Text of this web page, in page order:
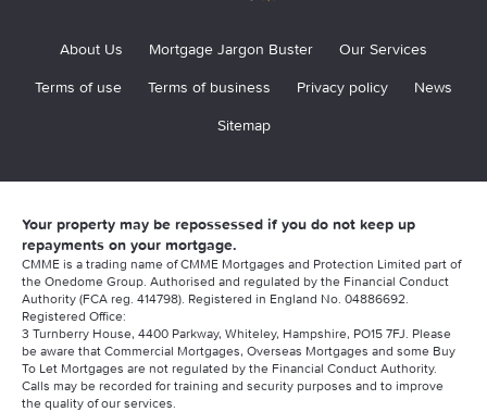
About Us Mortgage Jargon Buster
Our Services
Terms of use
Terms of business Privacy policy
News
Sitemap
Your property may be repossessed if you do not keep up
repayments on your mortgage.
CMME is a trading name of CMME Mortgages and Protection Limited part of
the Onedome Group. Authorised and regulated by the Financial Conduct
Authority (FCA reg. 414798). Registered in England No. 04886692.
Registered Office:
3 Turnberry House, 4400 Parkway, Whiteley, Hampshire, PO15 7FJ. Please
be aware that Commercial Mortgages, Overseas Mortgages and some Buy
To Let Mortgages are not regulated by the Financial Conduct Authority.
Calls may be recorded for training and security purposes and to improve
the quality of our services.